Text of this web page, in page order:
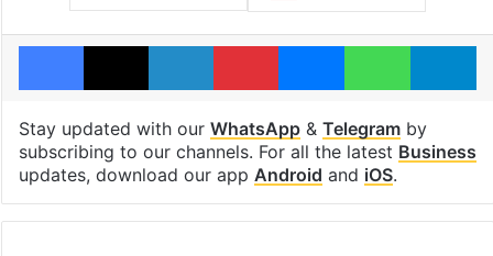
Facebook
X LinkedInPinterestMessengerWhatsApp
Stay updated with our WhatsApp& Telegramby
subscribing to our channels. For all the latest Business
updates, download our app Android and iOS.